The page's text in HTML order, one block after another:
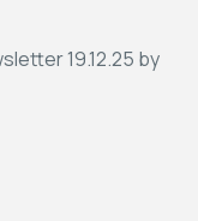
19.12.25 by